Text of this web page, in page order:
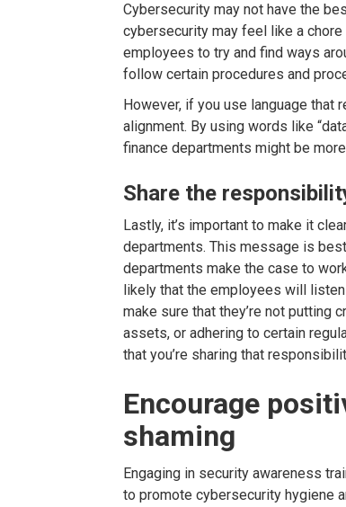
Cybersecurity may not have the
cybersecurity may feel like a
employees to try and find ways
follow certain procedures and
However, if you use language that
alignment. By using words like
finance departments might be
Share the
Lastly, it’s important to make it
departments. This message is
departments make the case to
likely that the employees will
make sure that they’re not putting
assets, or adhering to certain
that you’re sharing that
Encourage
shaming
Engaging in security awareness
to promote cybersecurity hygiene